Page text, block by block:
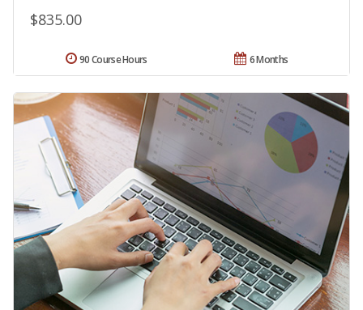
$835.00
6 Months
90 Course Hours